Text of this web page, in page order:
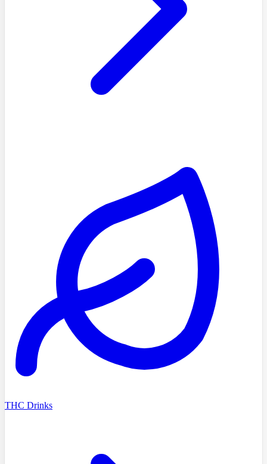
THC Drinks